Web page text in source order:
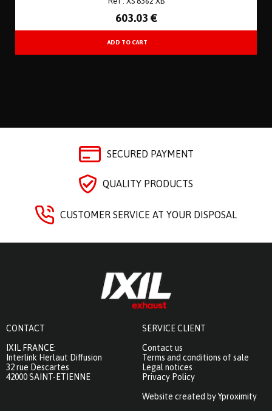
603.03 €
SECURED PAYMENT
QUALITY PRODUCTS
CUSTOMER SERVICE AT YOUR DISPOSAL
CONTACT
IXIL FRANCE:
Interlink Herlaut Diffusion
32 rue Descartes
42000 SAINT-ETIENNE
SERVICE CLIENT
Contact us
Terms and conditions of sale
Legal notices
Privacy Policy
Website created by Yproximity